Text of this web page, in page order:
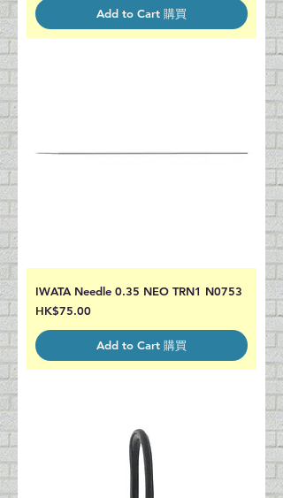
Add to Cart 購買
IWATA Needle 0.35 NEO TRN1 N0753
Price
HK$75.00
Add to Cart 購買